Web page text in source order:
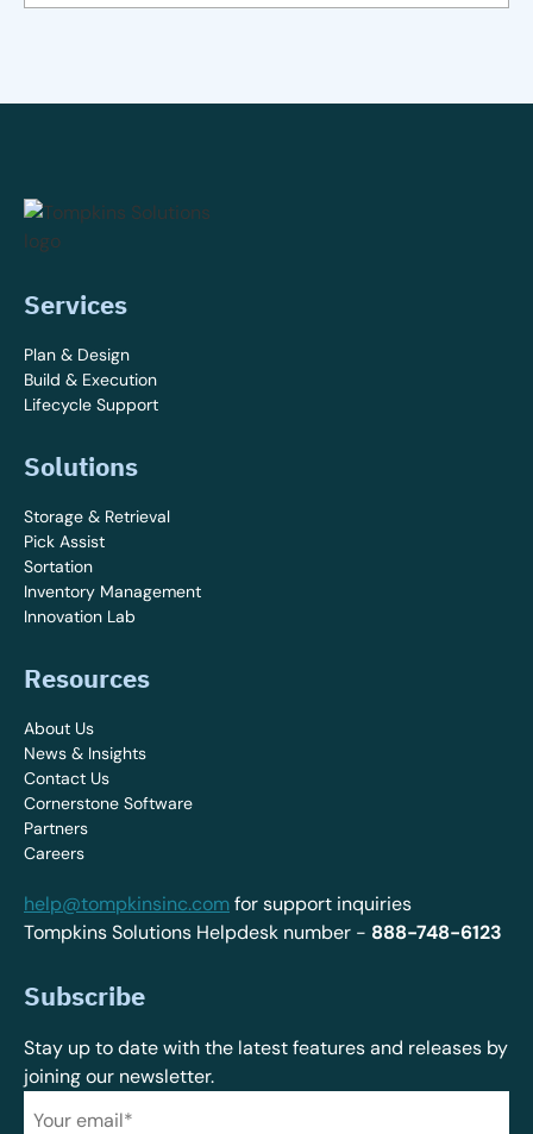
Services
Plan & Design
Build & Execution
Lifecycle Support
Solutions
Storage & Retrieval
Pick Assist
Sortation
Inventory Management
Innovation Lab
Resources
About Us
News & Insights
Contact Us
Cornerstone Software
Partners
Careers
help@tompkinsinc.comfor support inquiries
Tompkins Solutions Helpdesk number - 888-748-6123
Subscribe
Stay up to date with the latest features and releases by
joining our newsletter.